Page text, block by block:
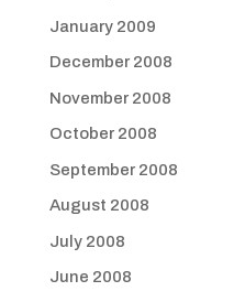
January 2009
December 2008
November 2008
October 2008
September 2008
August 2008
July 2008
June 2008